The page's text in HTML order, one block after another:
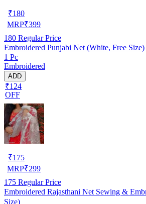
₹180
MRP₹399
180 Regular Price
Embroidered Punjabi Net (White, Free Size)
1 Pc
Embroidered
ADD
₹124
OFF
₹175
MRP₹299
175 Regular Price
Embroidered Rajasthani Net Sewing &
Size)